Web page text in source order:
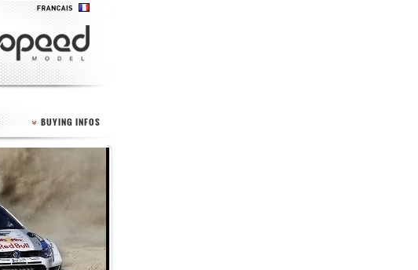
BUYING INFOS